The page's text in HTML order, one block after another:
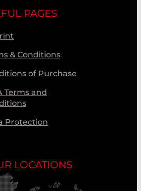
PAGES
& Conditions
of Purchase
Terms and
Protection
LOCATIONS